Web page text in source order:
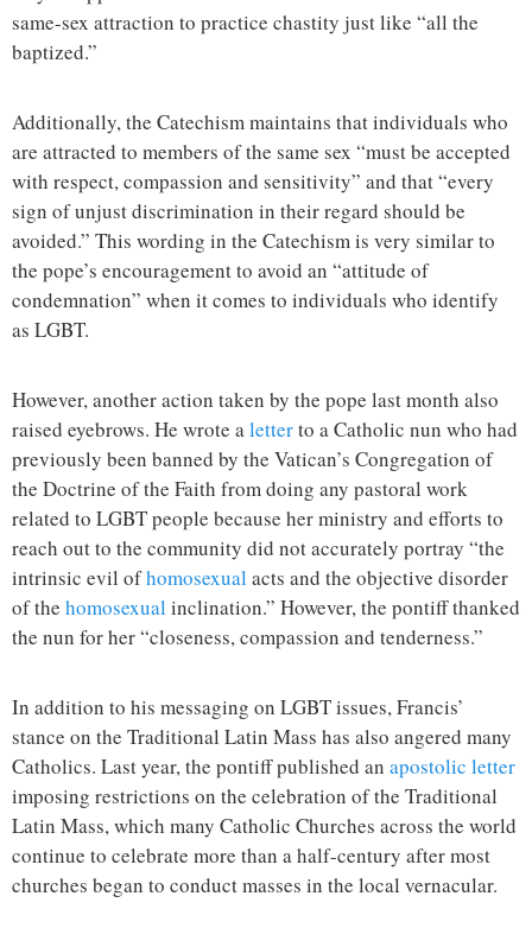
same-sex attraction to practice chastity just like “all the
baptized.”
Additionally, the Catechism maintains that individuals who
are attracted to members of the same sex “must be accepted
with respect, compassion and sensitivity” and that “every
sign of unjust discrimination in their regard should be
avoided.” This wording in the Catechism is very similar to
the pope’s encouragement to avoid an “attitude of
condemnation” when it comes to individuals who identify
as LGBT.
However, another action taken by the pope last month also
raised eyebrows. He wrote a letterto a Catholic nun who had
previously been banned by the Vatican’s Congregation of
the Doctrine of the Faith from doing any pastoral work
related to LGBT people because her ministry and efforts to
reach out to the community did not accurately portray “the
intrinsic evil ofhomosexual acts and the objective disorder
of the homosexual inclination.” However, the pontiff thanked
the nun for her “closeness, compassion and tenderness.”
In addition to his messaging on LGBT issues, Francis’
stance on the Traditional Latin Mass has also angered many
Catholics. Last year, the pontiff published an apostolic letter
imposing restrictions on the celebration of the Traditional
Latin Mass, which many Catholic Churches across the world
continue to celebrate more than a half-century after most
churches began to conduct masses in the local vernacular.